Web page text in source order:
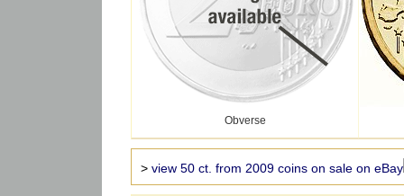
Obverse
> view 50 ct. from 2009 coins on sale on eBay